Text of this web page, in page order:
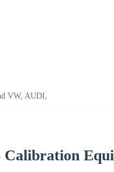
VW, AUDI,
Calibration